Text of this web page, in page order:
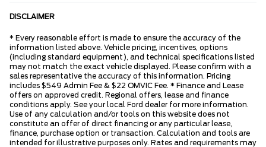
DISCLAIMER
* Every reasonable effort is made to ensure the accuracy of the
information listed above. Vehicle pricing, incentives, options
(including standard equipment), and technical specifications listed
may not match the exact vehicle displayed. Please confirm with a
sales representative the accuracy of this information. Pricing
includes $549 Admin Fee & $22 OMVIC Fee. * Finance and Lease
offers on approved credit. Regional offers, lease and finance
conditions apply. See your local Ford dealer for more information.
Use of any calculation and/or tools on this website does not
constitute an offer of direct financing or any particular lease,
finance, purchase option or transaction. Calculation and tools are
intended for illustrative purposes only. Rates and requirements may